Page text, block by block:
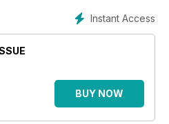
Instant Access
BUY NOW